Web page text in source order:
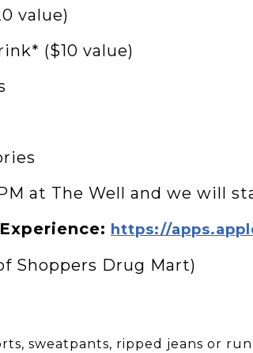
value)
($10 value)
at The Well and we will
https://
Shoppers Drug Mart)
sweatpants, ripped jeans or